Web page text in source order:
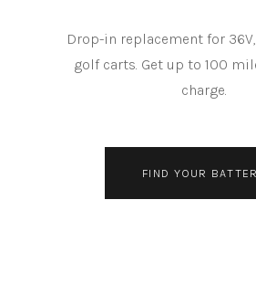
Drop-in replacement for
golf carts. Get up to 100
charge.
FIND YOUR